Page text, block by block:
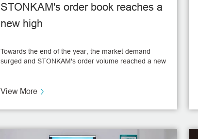
STONKAM's order book reaches a
new high
Towards the end of the year, the market demand
surged and STONKAM's order volume reached a new
needs are met, and strive to complete each order on
smooth development of next year's work plan.
View More